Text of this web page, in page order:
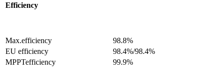
Efficiency
Max.efficiency
98.8%
EU efficiency
98.4%/98.4%
MPPTefficiency
99.9%